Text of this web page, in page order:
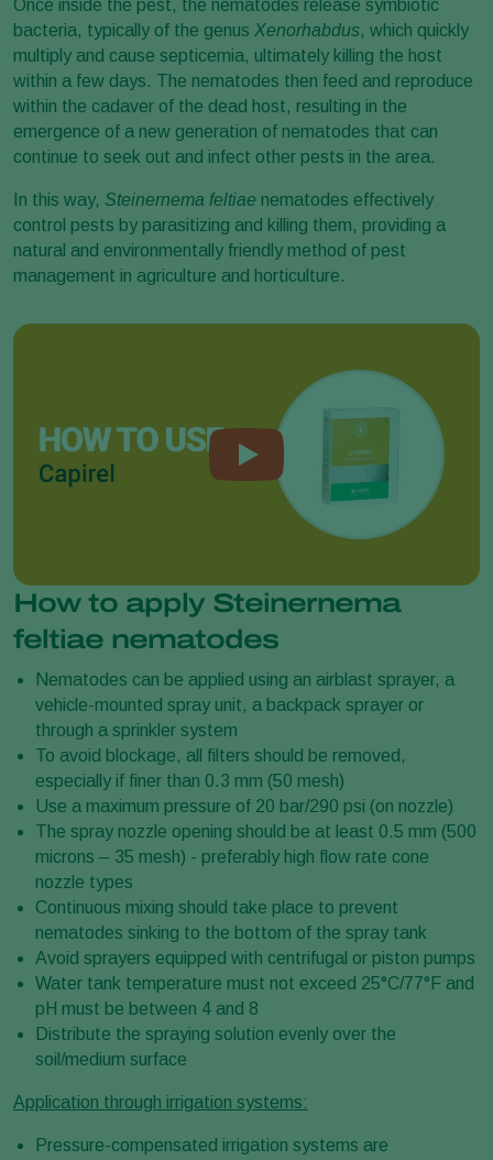
Once inside the pest, the nematodes release symbiotic
bacteria, typically of the genus Xenorhabdus, which quickly
multiply and cause septicemia, ultimately killing the host
within a few days. The nematodes then feed and reproduce
within the cadaver of the dead host, resulting in the
emergence of a new generation of nematodes that can
continue to seek out and infect other pests in the area.
In this way, Steinernema feltiae nematodes effectively
control pests by parasitizing and killing them, providing a
natural and environmentally friendly method of pest
management in agriculture and horticulture.
How to apply Steinernema
feltiae nematodes
​​​​Nematodes can be applied using an airblast sprayer, a
vehicle-mounted spray unit, a backpack sprayer or
through a sprinkler system
To avoid blockage, all filters should be removed,
especially if finer than 0.3 mm (50 mesh)
Use a maximum pressure of 20 bar/290 psi (on nozzle)
The spray nozzle opening should be at least 0.5 mm (500
microns – 35 mesh) - preferably high flow rate cone
nozzle types
Continuous mixing should take place to prevent
nematodes sinking to the bottom of the spray tank
Avoid sprayers equipped with centrifugal or piston pumps
Water tank temperature must not exceed 25°C/77°F and
pH must be between 4 and 8
Distribute the spraying solution evenly over the
soil/medium surface
Application through irrigation systems:
Pressure-compensated irrigation systems are